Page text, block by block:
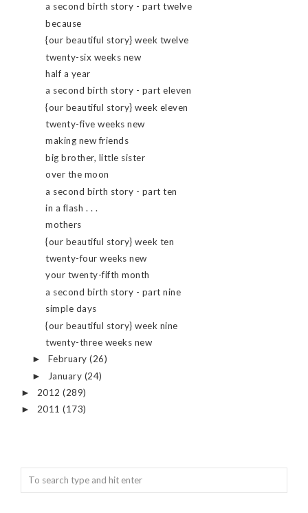
a second birth story - part twelve
because
{our beautiful story} week twelve
twenty-six weeks new
half a year
a second birth story - part eleven
{our beautiful story} week eleven
twenty-five weeks new
making new friends
big brother, little sister
over the moon
a second birth story - part ten
in a flash . . .
mothers
{our beautiful story} week ten
twenty-four weeks new
your twenty-fifth month
a second birth story - part nine
simple days
{our beautiful story} week nine
twenty-three weeks new
► February(26)
► January (24)
► 2012 (289)
► 2011 (173)